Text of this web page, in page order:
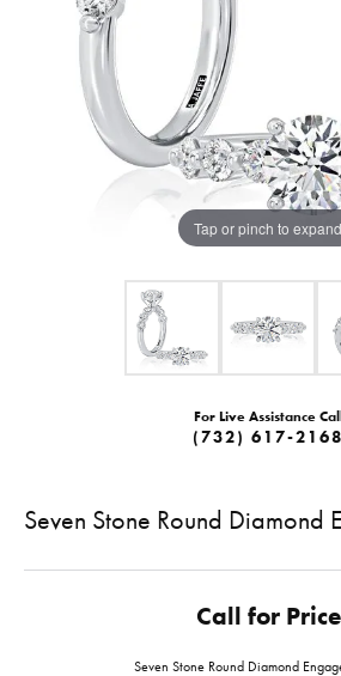
Tap or pinch to expand
For Live Assistance Call
(732) 617-2168
Seven Stone Round Diamond
Call for Price
Seven Stone Round Diamond